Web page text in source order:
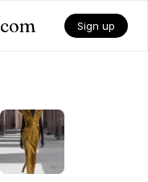
Sign up